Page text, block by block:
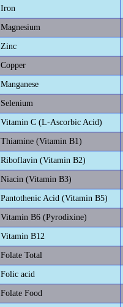
Iron
Magnesium
Zinc
Copper
Manganese
Selenium
Vitamin C (L-Ascorbic Acid)
Thiamine (Vitamin B1)
Riboflavin (Vitamin B2)
Niacin (Vitamin B3)
Pantothenic Acid (Vitamin B5)
Vitamin B6 (Pyrodixine)
Vitamin B12
Folate Total
Folic acid
Folate Food